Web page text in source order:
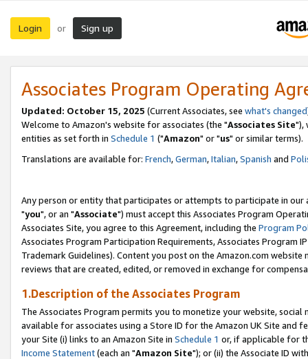
Login or Sign up
Associates Program Operating
Updated: October 15, 2025 (Current Associates, see what's changed
Welcome to Amazon's website for associates (the "Associates Site"),
entities as set forth in Schedule 1 ("Amazon" or "us" or similar terms).
Translations are available for: French,German,Italian,Spanish and
Any person or entity that participates or attempts to participate in our
"you", or an "Associate") must accept this Associates Program
Associates Site, you agree to this Agreement, including the Program
Associates Program Participation Requirements, Associates Program
Trademark Guidelines). Content you post on the Amazon.com
reviews that are created, edited, or removed in exchange for
1.Description of the Associates Program
The Associates Program permits you to monetize your website,
available for associates using a Store ID for the Amazon UK Site and
your Site (i) links to an Amazon Site in Schedule 1 or, if applicable for
Income Statement(each an "Amazon Site"); or (ii) the Associate ID